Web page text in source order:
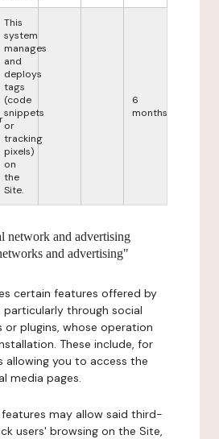
This
system
manages
and
deploys
tags
(code
snippets
or
tracking
pixels)
on
the
Site.
6
months
network and advertising
and advertising"
certain features offered by
through social
or plugins, whose operation
These include, for
allowing you to access the
media pages.
may allow said third-
users' browsing on the Site,